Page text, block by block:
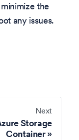
the
any issues.
Next
Storage
Container